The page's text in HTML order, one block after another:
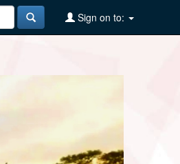
Sign on to: